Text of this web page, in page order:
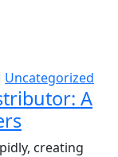
Uncategorized
A
creating